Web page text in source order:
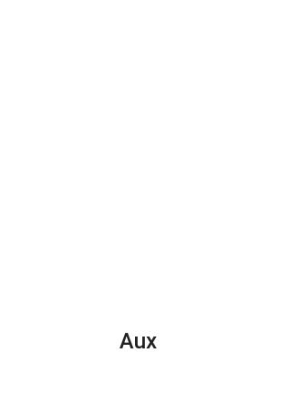
Aux